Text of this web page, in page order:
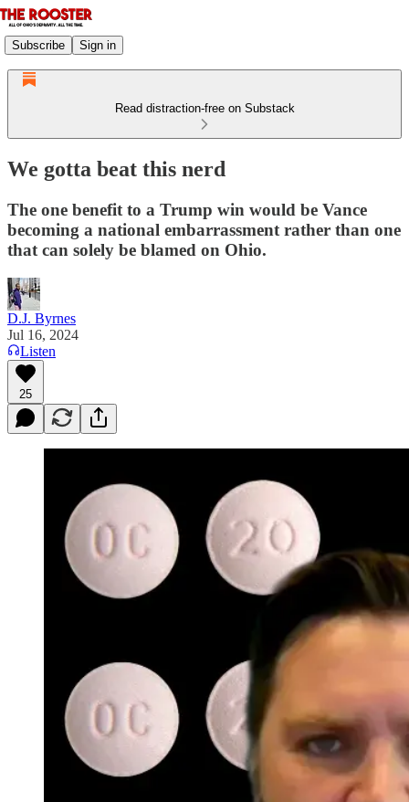
Subscribe Sign in
Read distraction-free on Substack
We gotta beat this nerd
The one benefit to a Trump win would be Vance
becoming a national embarrassment rather than one
that can solely be blamed on Ohio.
D.J. Byrnes
Jul 16, 2024
Listen
25